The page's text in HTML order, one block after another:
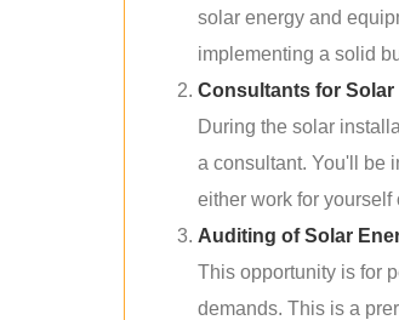
solar energy and
implementing a solid
Consultants for Solar
During the solar
a consultant. You'll be
either work for yourself
Auditing of Solar
This opportunity is for
demands. This is a